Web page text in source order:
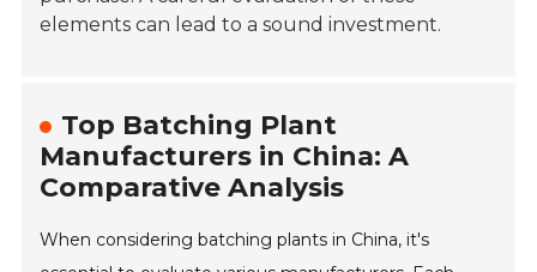
elements can lead to a sound investment.
Top Batching Plant
Manufacturers in China: A
Comparative Analysis
When considering batching plants in China, it's